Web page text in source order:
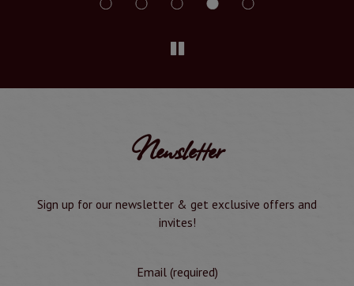
Newsletter
Sign up for our newsletter & get exclusive offers and
invites!
Email (required)